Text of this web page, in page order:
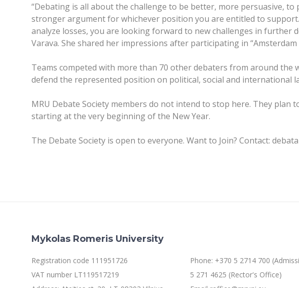
“Debating is all about the challenge to be better, more persuasive, to
stronger argument for whichever position you are entitled to
analyze losses, you are looking forward to new challenges in further
Varava. She shared her impressions after participating in “Amsterdam
Teams competed with more than 70 other debaters from around
defend the represented position on political, social and international
MRU Debate Society members do not intend to stop here. They
starting at the very beginning of the New Year.
The Debate Society is open to everyone. Want to Join? Contact:
Mykolas Romeris University
Registration code 111951726
VAT number LT119517219
Phone: +370 5 2714 700
5 271 4625 (Rector's Office)